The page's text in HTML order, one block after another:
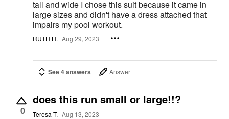
tall and wide I chose this suit because it came in
large sizes and didn't have a dress attached that
impairs my pool workout.
RUTH H. Aug 29, 2023
See 4 answers Answer
0
does this run small or large!!?
Teresa T. Aug 13, 2023